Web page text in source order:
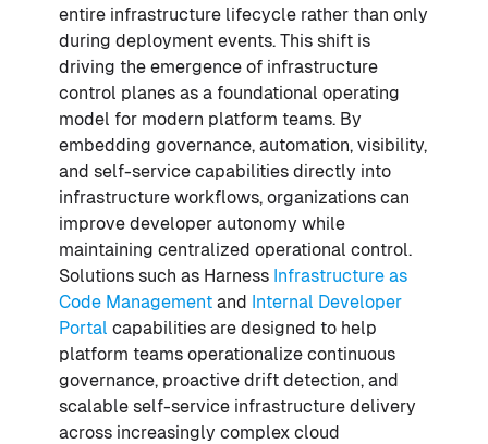
entire infrastructure lifecycle rather than only
during deployment events. This shift is
driving the emergence of infrastructure
control planes as a foundational operating
model for modern platform teams. By
embedding governance, automation, visibility,
and self-service capabilities directly into
infrastructure workflows, organizations can
improve developer autonomy while
maintaining centralized operational control.
Solutions such as Harness Infrastructure as
Code Management and Internal Developer
Portal capabilities are designed to help
platform teams operationalize continuous
governance, proactive drift detection, and
scalable self-service infrastructure delivery
across increasingly complex cloud